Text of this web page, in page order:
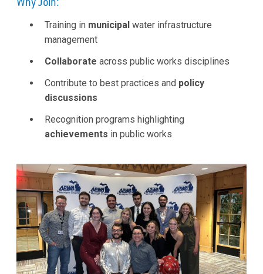
Training in municipal water infrastructure
management
Collaborate across public works disciplines
Contribute to best practices and policy
discussions
Recognition programs highlighting
achievements in public works